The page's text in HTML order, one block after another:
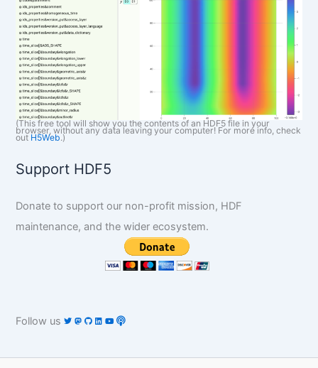
(This free tool will show you the contents of an HDF5 file in your
browser, without any data leaving your computer! For more info, check
out H5Web.)
Support HDF5
Donate to support our non-profit mission, HDF
maintenance, and the wider ecosystem.
Follow us